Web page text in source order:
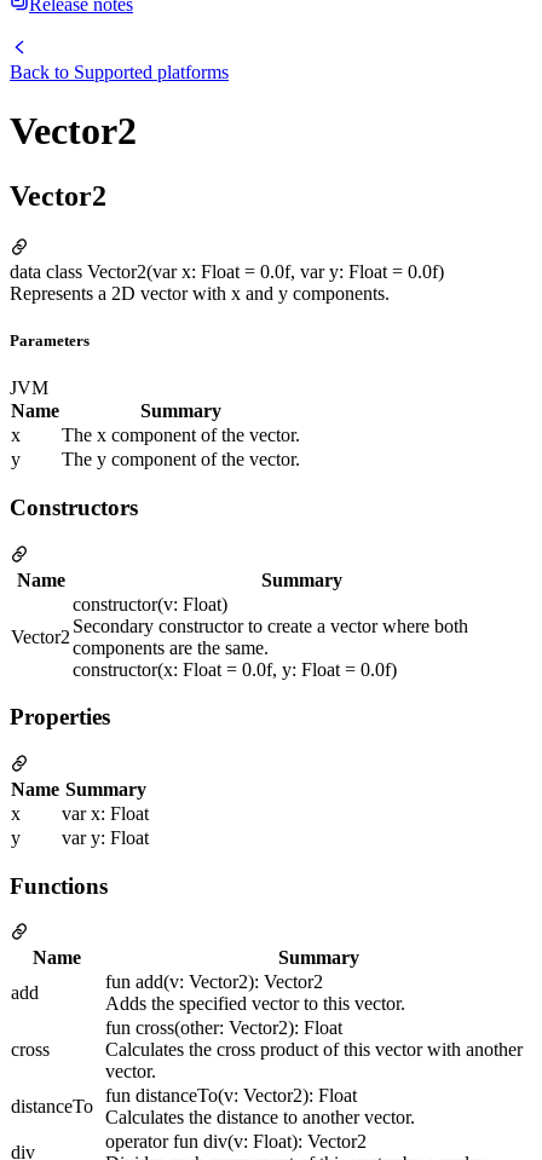
Release notes
Back to Supported platforms
Vector2
Vector2
data class Vector2(var x: Float = 0.0f, var y: Float = 0.0f)
Represents a 2D vector with x and y components.
Parameters
JVM
Name
Summary
x
The x component of the vector.
y
The y component of the vector.
Constructors
Name Summary
Vector2
constructor(v: Float)
Secondary constructor to create a vector where both
components are the same.
constructor(x: Float = 0.0f, y: Float = 0.0f)
Properties
Name Summary
x
var x: Float
y
var y: Float
Functions
Name
Summary
add
fun add(v: Vector2): Vector2
Adds the specified vector to this vector.
cross
fun cross(other: Vector2): Float
Calculates the cross product of this vector with another
vector.
distanceTo
fun distanceTo(v: Vector2): Float
Calculates the distance to another vector.
div
operator fun div(v: Float): Vector2